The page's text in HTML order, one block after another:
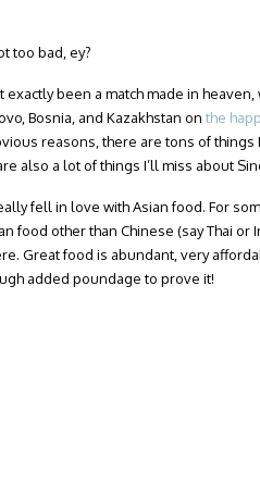
too bad, ey?
been a match made in
Bosnia, and Kazakhstan on the
reasons, there are tons of things
also a lot of things I’ll miss about
fell in love with Asian food. For
food other than Chinese (say Thai or
Great food is abundant, very
added poundage to prove it!